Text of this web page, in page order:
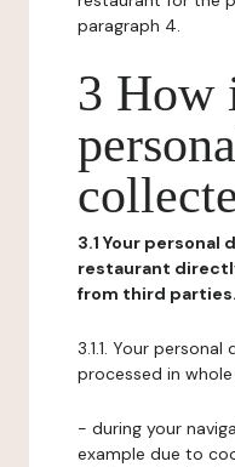
paragraph 4.
3 How
3.1 Your
restaurant
from third parties.
3.1.1. Your
processed in
- during your
example due to